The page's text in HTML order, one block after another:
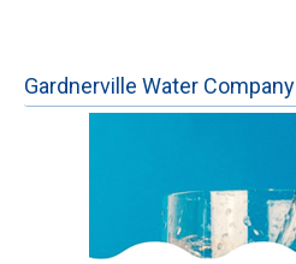
Gardnerville Water Company